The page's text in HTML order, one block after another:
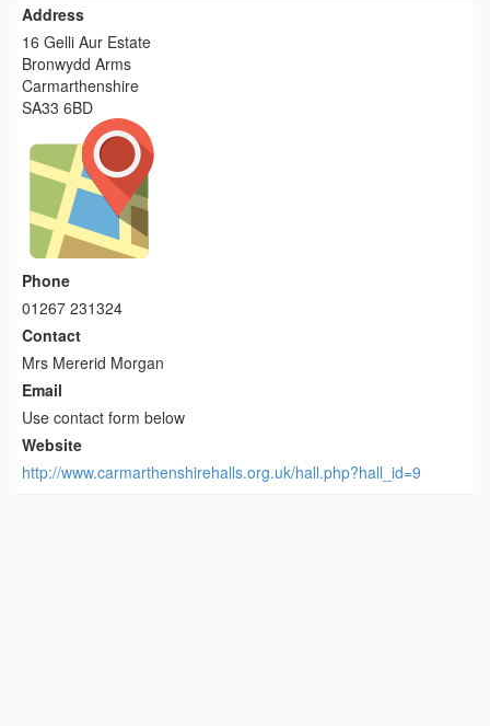
Address
16 Gelli Aur Estate
Bronwydd Arms
Carmarthenshire
SA33 6BD
Phone
01267 231324
Contact
Mrs Mererid Morgan
Email
Use contact form below
Website
http://www.carmarthenshirehalls.org.uk/hall.php?hall_id=9